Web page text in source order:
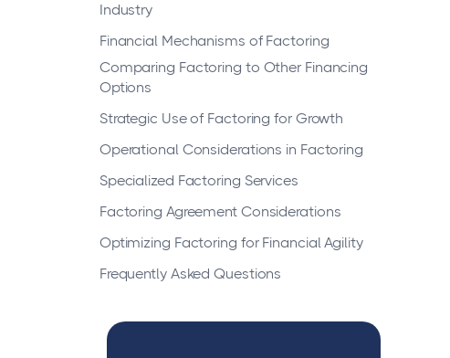
Industry
Financial Mechanisms of Factoring
Comparing Factoring to Other Financing
Options
Strategic Use of Factoring for Growth
Operational Considerations in Factoring
Specialized Factoring Services
Factoring Agreement Considerations
Optimizing Factoring for Financial Agility
Frequently Asked Questions